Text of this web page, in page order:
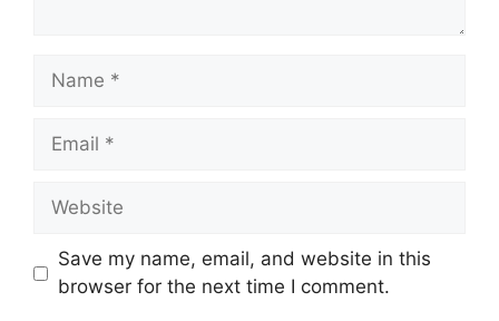
Name
Email
Website
Save my name, email, and website in this
browser for the next time I comment.